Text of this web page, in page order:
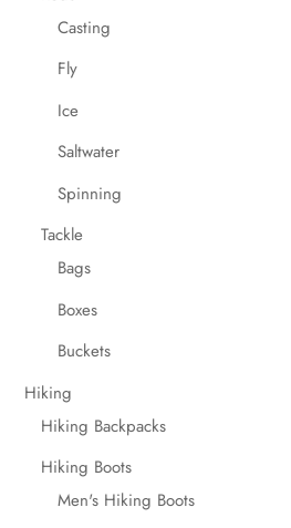
Casting
Fly
Ice
Saltwater
Spinning
Tackle
Bags
Boxes
Buckets
Hiking
Hiking Backpacks
Hiking Boots
Men's Hiking Boots